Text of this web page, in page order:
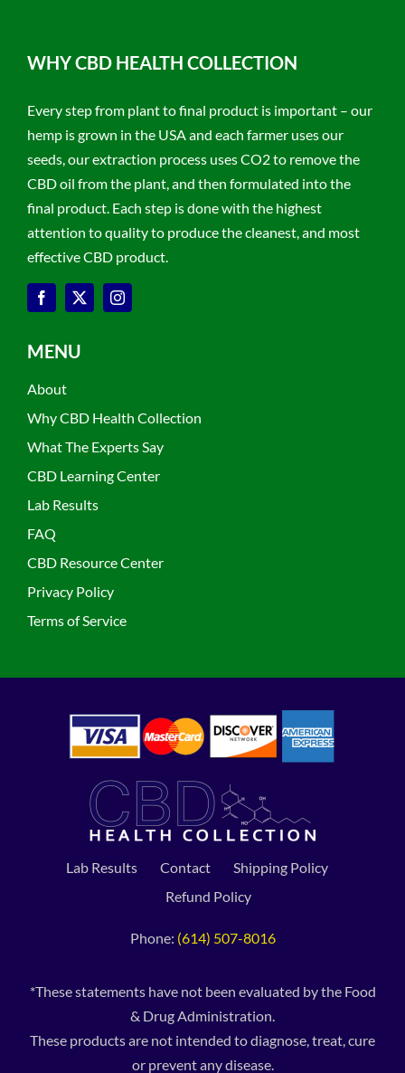
WHY CBD HEALTH COLLECTION
Every step from plant to final product is important – our
hemp is grown in the USA and each farmer uses our
seeds, our extraction process uses CO2 to remove the
CBD oil from the plant, and then formulated into the
final product. Each step is done with the highest
attention to quality to produce the cleanest, and most
effective CBD product.
MENU
About
Why CBD Health Collection
What The Experts Say
CBD Learning Center
Lab Results
FAQ
CBD Resource Center
Privacy Policy
Terms of Service
Lab Results Contact
Shipping Policy
Refund Policy
Phone: (614) 507-8016
*These statements have not been evaluated by the Food
& Drug Administration.
These products are not intended to diagnose, treat, cure
or prevent any disease.